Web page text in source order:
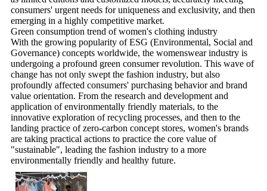
consumers' urgent needs for uniqueness and exclusivity, and then
emerging in a highly competitive market.
Green consumption trend of women's clothing industry
With the growing popularity of ESG (Environmental, Social and
Governance) concepts worldwide, the womenswear industry is
undergoing a profound green consumer revolution. This wave of
change has not only swept the fashion industry, but also
profoundly affected consumers' purchasing behavior and brand
value orientation. From the research and development and
application of environmentally friendly materials, to the
innovative exploration of recycling processes, and then to the
landing practice of zero-carbon concept stores, women's brands
are taking practical actions to practice the core value of
"sustainable", leading the fashion industry to a more
environmentally friendly and healthy future.